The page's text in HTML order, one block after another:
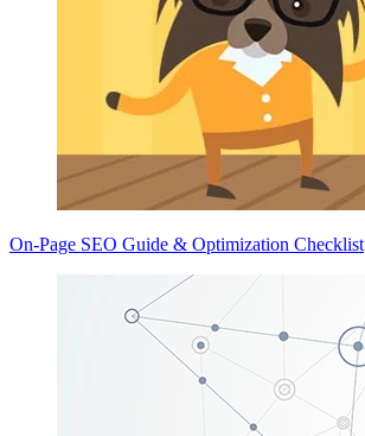
On-Page SEO Guide & Optimization Checklist